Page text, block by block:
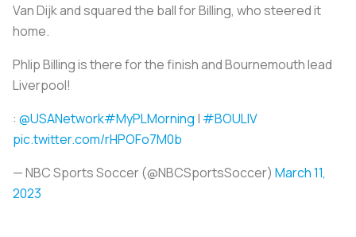
Van Dijk and squared the ball for Billing, who steered it
home.
Phlip Billing is there for the finish and Bournemouth lead
Liverpool!
: @USANetwork#MyPLMorning | #BOULIV
pic.twitter.com/rHPOFo7M0b
— NBC Sports Soccer (@NBCSportsSoccer) March 11,
2023